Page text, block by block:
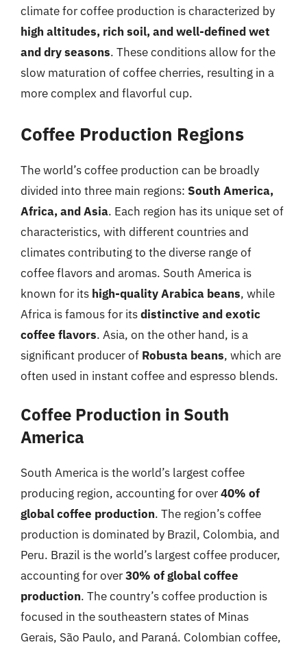
climate for coffee production is characterized by
high altitudes, rich soil, and well-defined wet
and dry seasons. These conditions allow for the
slow maturation of coffee cherries, resulting in a
more complex and flavorful cup.
Coffee Production Regions
The world’s coffee production can be broadly
divided into three main regions: South America,
Africa, and Asia. Each region has its unique set of
characteristics, with different countries and
climates contributing to the diverse range of
coffee flavors and aromas. South America is
known for its high-quality Arabica beans, while
Africa is famous for itsdistinctive and exotic
coffee flavors. Asia, on the other hand, is a
significant producer of Robusta beans, which are
often used in instant coffee and espresso blends.
Coffee Production in South
America
South America is the world’s largest coffee
producing region, accounting for over40% of
global coffee production. The region’s coffee
production is dominated by Brazil, Colombia, and
Peru. Brazil is the world’s largest coffee producer,
accounting for over30% of global coffee
production. The country’s coffee production is
focused in the southeastern states of Minas
Gerais, São Paulo, and Paraná. Colombian coffee,